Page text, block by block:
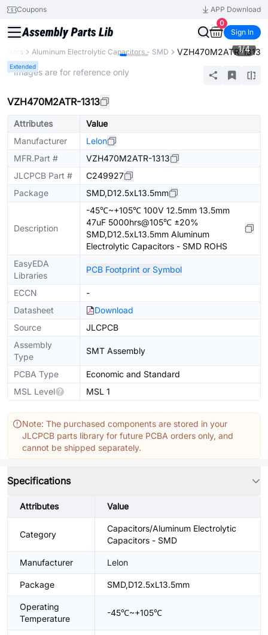
Coupons
APP Download
0
Sign In
Aluminum Electrolytic Capacitors - SMD VZH470M2ATR-1313
Extended
1/4
* Images are for reference only
VZH470M2ATR-1313
Attributes
Value
Manufacturer
Lelon
MFR.Part #
VZH470M2ATR-1313
JLCPCB Part #
C249927
Package
SMD,D12.5xL13.5mm
Description
-45℃~+105℃ 100V 12.5mm 13.5mm
47uF 5000hrs@105℃ ±20%
SMD,D12.5xL13.5mm Aluminum
Electrolytic Capacitors - SMD ROHS
EasyEDA
Libraries
PCB Footprint or Symbol
ECCN
-
Datasheet
Download
Source
JLCPCB
Assembly
Type
SMT Assembly
PCBA Type
Economic and Standard
MSL Level
MSL 1
Note: The purchased components are stored in your
JLCPCB parts library for future PCBA orders only, and
cannot be shipped separately.
Specifications
Attributes Value
Category
Capacitors/Aluminum Electrolytic
Capacitors - SMD
Manufacturer Lelon
Package SMD,D12.5xL13.5mm
Operating
Temperature
-45℃~+105℃